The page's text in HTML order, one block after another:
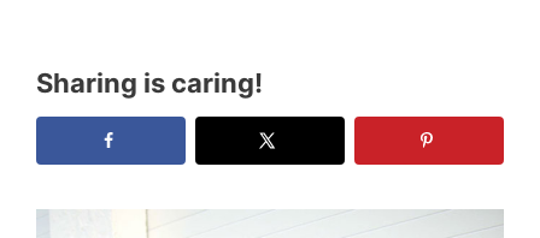
Sharing is caring!